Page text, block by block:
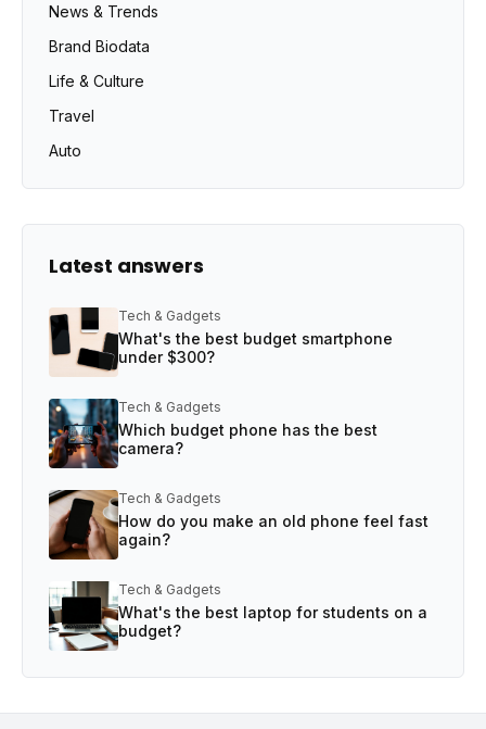
News & Trends
Brand Biodata
Life & Culture
Travel
Auto
Latest answers
Tech & Gadgets
What's the best budget smartphone
under $300?
Tech & Gadgets
Which budget phone has the best
camera?
Tech & Gadgets
How do you make an old phone feel fast
again?
Tech & Gadgets
What's the best laptop for students on a
budget?